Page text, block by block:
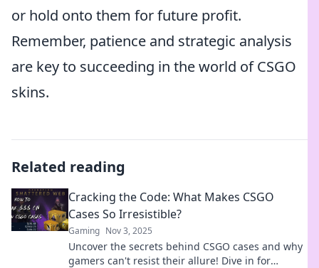
or hold onto them for future profit.
Remember, patience and strategic analysis
are key to succeeding in the world of CSGO
skins.
Related reading
Cracking the Code: What Makes CSGO
Cases So Irresistible?
Gaming Nov 3, 2025
Uncover the secrets behind CSGO cases and why
gamers can't resist their allure! Dive in for